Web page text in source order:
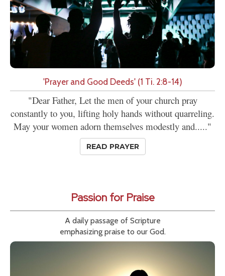
'Prayer and Good Deeds' (1 Ti. 2:8-14)
"Dear Father, Let the men of your church pray
constantly to you, lifting holy hands without quarreling.
May your women adorn themselves modestly and....."
READ PRAYER
Passion for Praise
A daily passage of Scripture
emphasizing praise to our God.